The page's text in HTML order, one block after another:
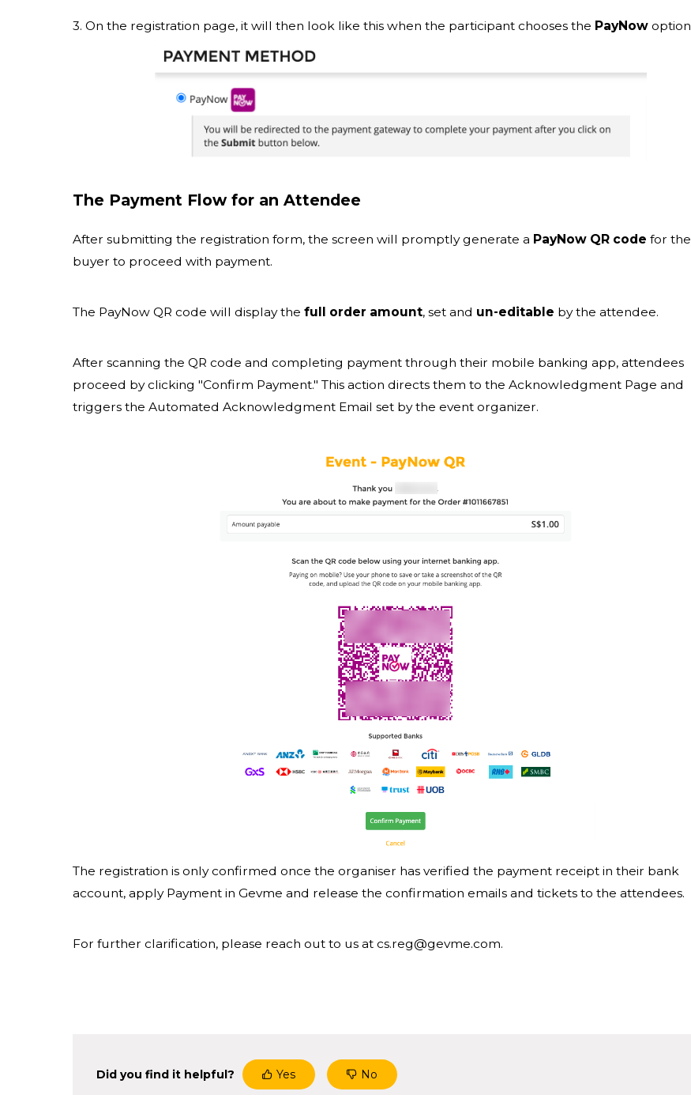
3. On the registration page, it will then look like this when the participant chooses the PayNow option
The Payment Flow for an Attendee
After submitting the registration form, the screen will promptly generate a PayNow QR code for the
buyer to proceed with payment.
The PayNow QR code will display the full order amount, set and un-editable by the attendee.
After scanning the QR code and completing payment through their mobile banking app, attendees
proceed by clicking "Confirm Payment." This action directs them to the Acknowledgment Page and
triggers the Automated Acknowledgment Email set by the event organizer.
The registration is only confirmed once the organiser has verified the payment receipt in their bank
account, apply Payment in Gevme and release the confirmation emails and tickets to the attendees.
For further clarification, please reach out to us at cs.reg@gevme.com.
Did you find it helpful? Yes No